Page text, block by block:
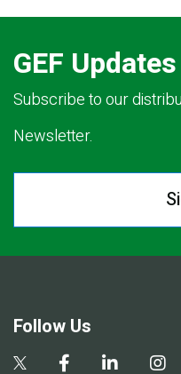
GEF Updates
Subscribe to our
Newsletter.
Follow Us